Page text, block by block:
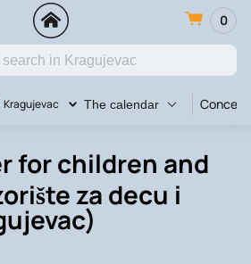
0
Kragujevac The calendar Concert
for children and
za decu i